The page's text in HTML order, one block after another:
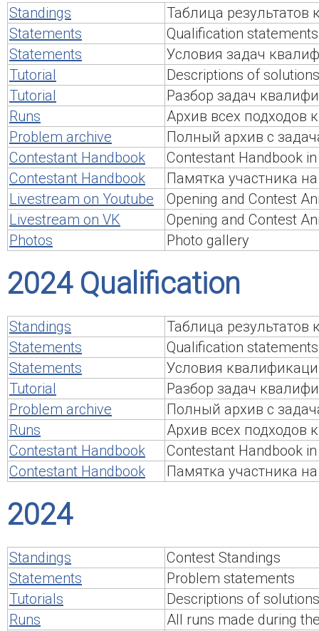
Standings
Таблица
Statements
Qualification
Statements
Условия задач
Tutorial
Descriptions of
Tutorial
Разбор задач
Runs
Архив всех подходов
Problem archive
Полный архив с
Contestant Handbook
Contestant Handbook
Contestant Handbook
Памятка участника
Livestream on Youtube
Opening and Contest
Livestream on VK
Opening and Contest
Photos
Photo gallery
2024 Qualification
Standings
Таблица
Statements
Qualification
Statements
Условия
Tutorial
Разбор задач
Problem archive
Полный архив с
Runs
Архив всех подходов
Contestant Handbook
Contestant Handbook
Contestant Handbook
Памятка участника
2024
Standings
Contest Standings
Statements
Problem statements
Tutorials
Descriptions of solutions
Runs
All runs made during